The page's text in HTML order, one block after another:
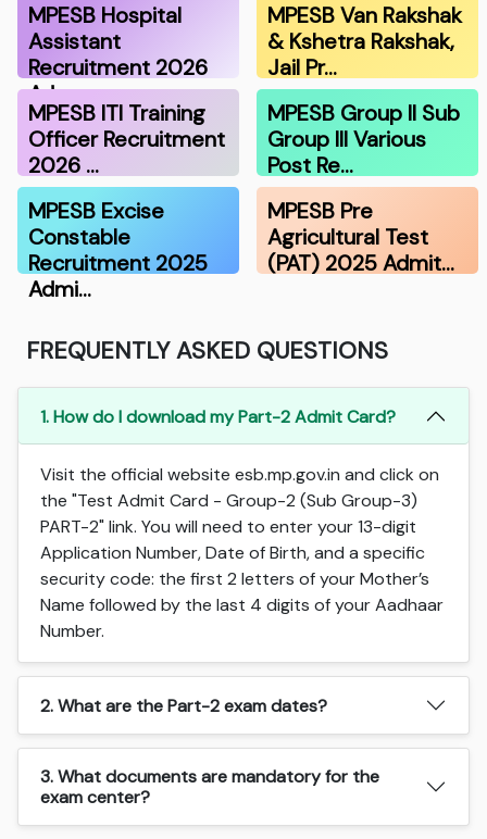
MPESB Hospital
Assistant
Recruitment 2026
Ad…
MPESB Van Rakshak
& Kshetra Rakshak,
Jail Pr…
MPESB ITI Training
Officer Recruitment
2026 …
MPESB Group II Sub
Group III Various
Post Re…
MPESB Excise
Constable
Recruitment 2025
Admi…
MPESB Pre
Agricultural Test
(PAT) 2025 Admit…
FREQUENTLY ASKED QUESTIONS
1. How do I download my Part-2 Admit Card?
Visit the official website esb.mp.gov.in and click on
the "Test Admit Card - Group-2 (Sub Group-3)
PART-2" link. You will need to enter your 13-digit
Application Number, Date of Birth, and a specific
security code: the first 2 letters of your Mother’s
Name followed by the last 4 digits of your Aadhaar
Number.
2. What are the Part-2 exam dates?
3. What documents are mandatory for the
exam center?